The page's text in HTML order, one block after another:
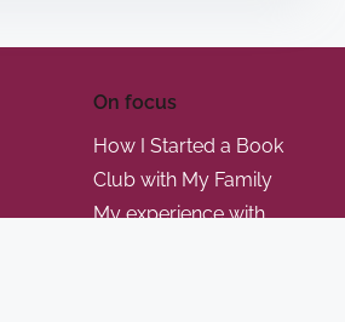
On focus
How I Started a Book
Club with My Family
My experience with